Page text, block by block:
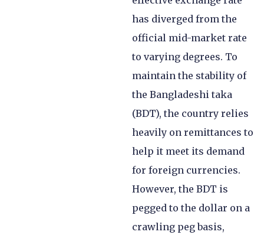
has diverged from the
official mid-market rate
to varying degrees. To
maintain the stability of
the Bangladeshi taka
(BDT), the country relies
heavily on remittances to
help it meet its demand
for foreign currencies.
However, the BDT is
pegged to the dollar on a
crawling peg basis,